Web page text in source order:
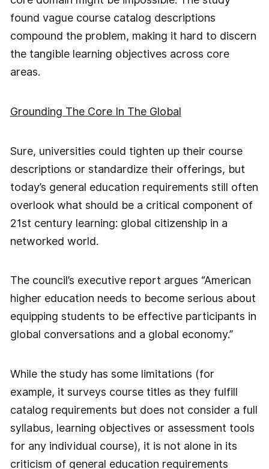
found vague course catalog descriptions
compound the problem, making it hard to discern
the tangible learning objectives across core
areas.
Grounding The Core In The Global
Sure, universities could tighten up their course
descriptions or standardize their offerings, but
today’s general education requirements still often
overlook what should be a critical component of
21st century learning: global citizenship in a
networked world.
The council’s executive report argues “American
higher education needs to become serious about
equipping students to be effective participants in
global conversations and a global economy.”
While the study has some limitations (for
example, it surveys course titles as they fulfill
catalog requirements but does not consider a full
syllabus, learning objectives or assessment tools
for any individual course), it is not alone in its
criticism of general education requirements